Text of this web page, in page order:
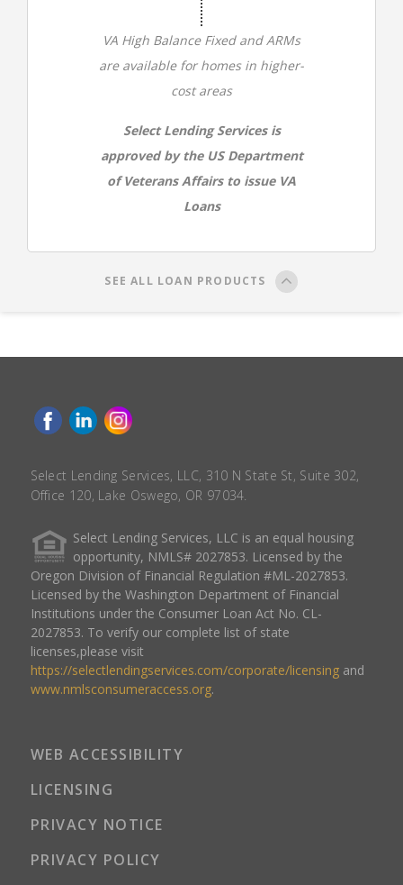
VA High Balance Fixed and ARMs
are available for homes in higher-
cost areas
Select Lending Services is
approved by the US Department
of Veterans Affairs to issue VA
Loans
SEE ALL LOAN PRODUCTS
Select Lending Services, LLC, 310 N State St, Suite 302,
Office 120, Lake Oswego, OR 97034.
Select Lending Services, LLC is an equal housing
opportunity, NMLS# 2027853. Licensed by the
Oregon Division of Financial Regulation #ML-2027853.
Licensed by the Washington Department of Financial
Institutions under the Consumer Loan Act No. CL-
2027853. To verify our complete list of state
licenses,please visit
https://selectlendingservices.com/corporate/licensingand
www.nmlsconsumeraccess.org.
WEB ACCESSIBILITY
LICENSING
PRIVACY NOTICE
PRIVACY POLICY